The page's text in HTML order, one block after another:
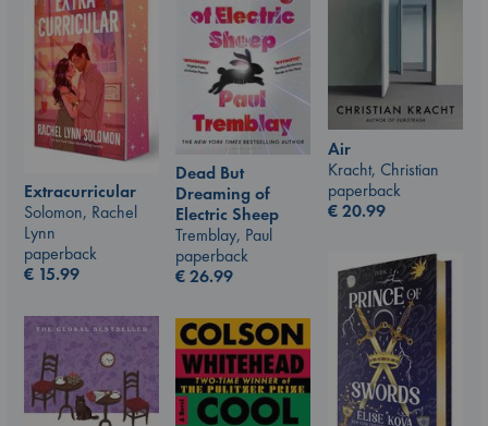
Air
Kracht, Christian
paperback
€20.99
Dead But
Dreaming of
Electric Sheep
Tremblay, Paul
paperback
€26.99
Extracurricular
Solomon, Rachel
Lynn
paperback
€ 15.99